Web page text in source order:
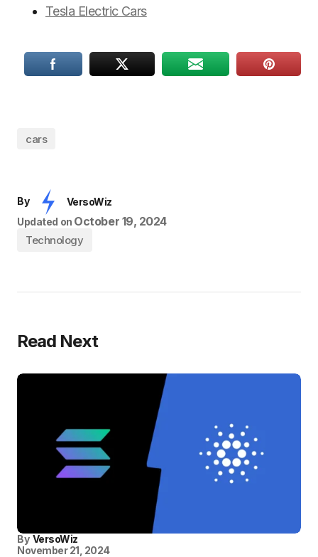
Tesla Electric Cars
cars
By
VersoWiz
Updated on October 19, 2024
Technology
Read Next
By VersoWiz
November 21, 2024